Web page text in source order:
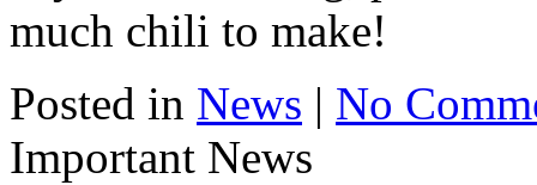
much chili to make!
Posted in News | No
Important News